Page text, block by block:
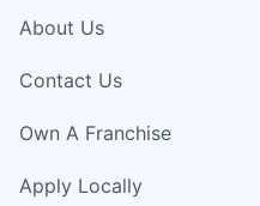
About Us
Contact Us
Own A Franchise
Apply Locally